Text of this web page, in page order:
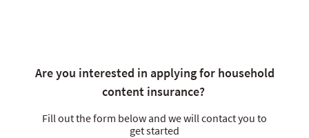
Are you interested in applying for household
content insurance?
Fill out the form below and we will contact you to
get started